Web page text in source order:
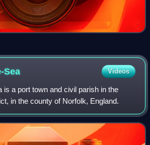
Sea Videos
is a port town and civil parish in the
in the county of Norfolk, England.